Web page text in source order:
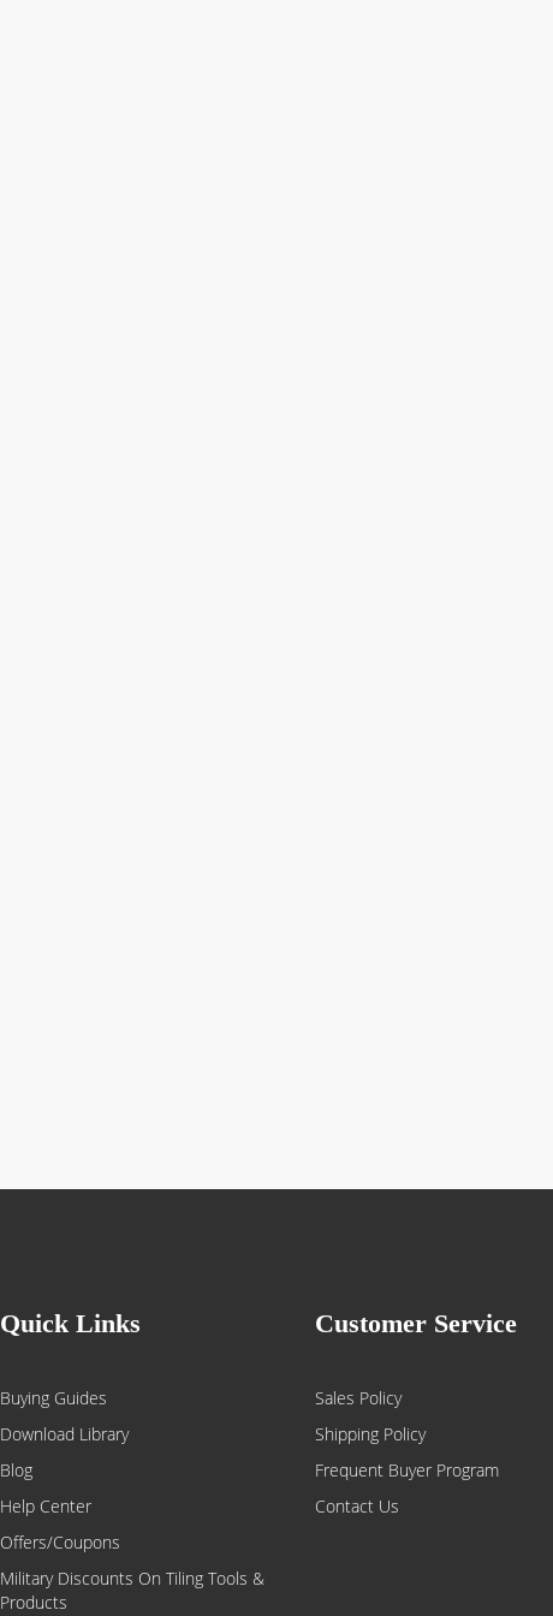
Quick Links
Buying Guides
Download Library
Blog
Help Center
Offers/Coupons
Military Discounts On Tiling Tools &
Products
Customer Service
Sales Policy
Shipping Policy
Frequent Buyer Program
Contact Us